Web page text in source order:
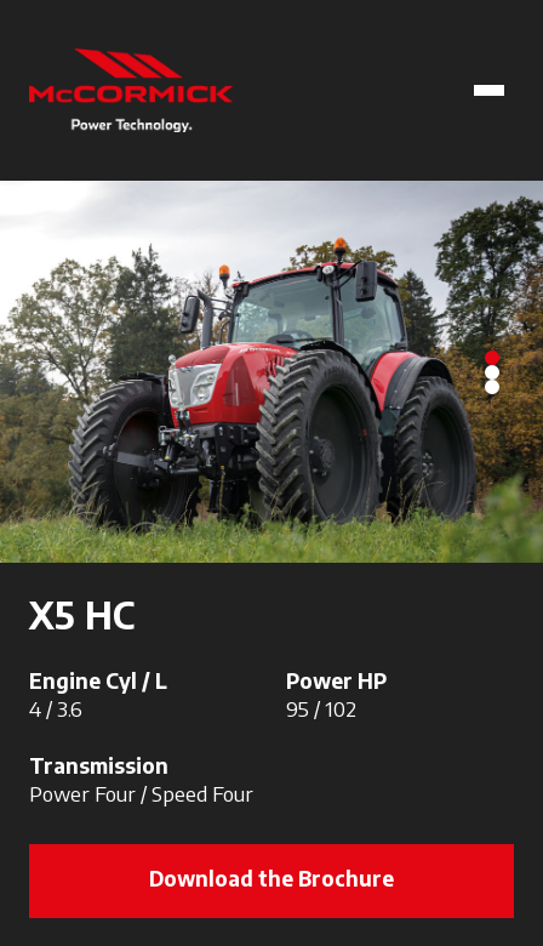
X5 HC
Engine Cyl / L
4 / 3.6
Power HP
95 / 102
Transmission
Power Four / Speed Four
Download the Brochure